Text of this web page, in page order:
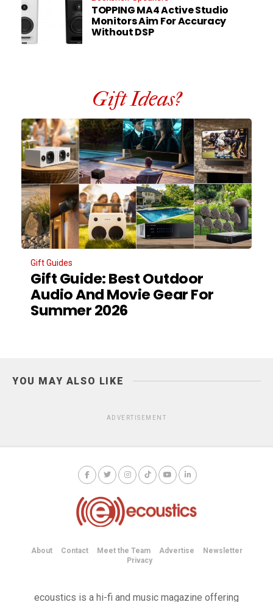
TOPPING MA4 Active Studio
Monitors Aim For Accuracy
Without DSP
Gift Ideas?
Gift Guides
Gift Guide: Best Outdoor
Audio And Movie Gear For
Summer 2026
YOU MAY ALSO LIKE
ADVERTISEMENT
About Contact Meet the Team Advertise
Newsletter
Privacy
ecoustics is a hi-fi and music magazine offering